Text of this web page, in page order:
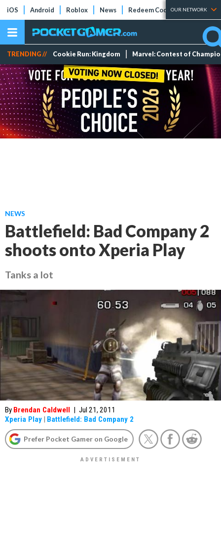
iOS Android Roblox News Redeem Codes Tier Lists
OUR NETWORK
TRENDING // Cookie Run: Kingdom Marvel: Contest of
NEWS
Battlefield: Bad Company 2
shoots onto Xperia Play
Tanks a lot
By Brendan Caldwell | Jul 21, 2011
Xperia Play | Battlefield: Bad Company 2
Prefer Pocket Gamer on Google